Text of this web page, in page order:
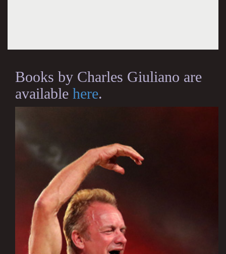
Books by Charles Giuliano are
available here.